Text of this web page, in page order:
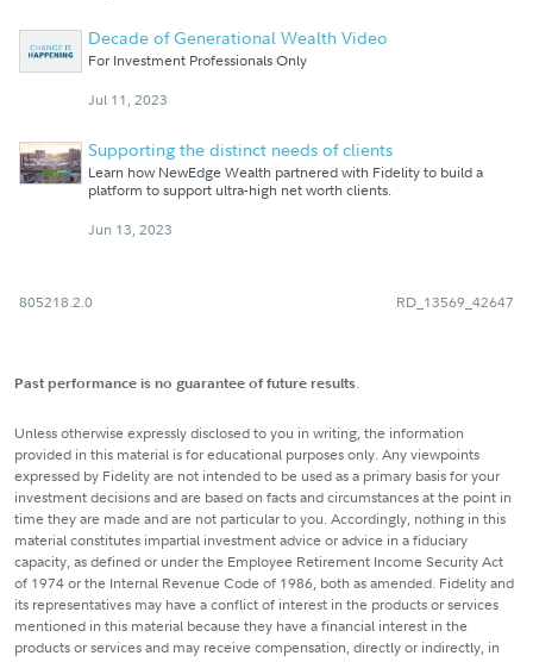
Decade of Generational Wealth Video
For Investment Professionals Only
Jul 11, 2023
Supporting the distinct needs of clients
Learn how NewEdge Wealth partnered with Fidelity to build a
platform to support ultra-high net worth clients.
Jun 13, 2023
805218.2.0 RD_13569_42647
Past performance is no guarantee of future results.
Unless otherwise expressly disclosed to you in writing, the information
provided in this material is for educational purposes only. Any viewpoints
expressed by Fidelity are not intended to be used as a primary basis for your
investment decisions and are based on facts and circumstances at the point in
time they are made and are not particular to you. Accordingly, nothing in this
material constitutes impartial investment advice or advice in a fiduciary
capacity, as defined or under the Employee Retirement Income Security Act
of 1974 or the Internal Revenue Code of 1986, both as amended. Fidelity and
its representatives may have a conflict of interest in the products or services
mentioned in this material because they have a financial interest in the
products or services and may receive compensation, directly or indirectly, in